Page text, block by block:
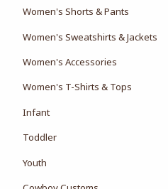
Women's Shorts & Pants
Women's Sweatshirts & Jackets
Women's Accessories
Women's T-Shirts & Tops
Infant
Toddler
Youth